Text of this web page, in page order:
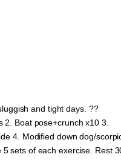
and tight days. ??
2. Boat pose+crunch x10 3.
4. Modified down dog/
sets of each exercise. Rest